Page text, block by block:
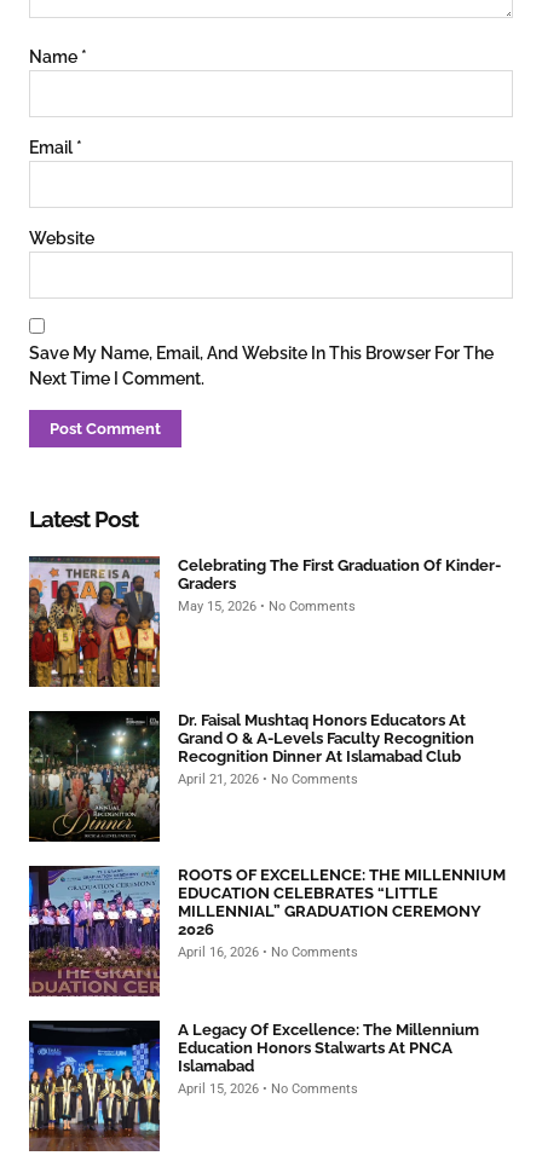
Name *
Email *
Website
Save My Name, Email, And Website In This Browser For The
Next Time I Comment.
Latest Post
Celebrating The First Graduation Of Kinder-
Graders
May 15, 2026 No Comments
Dr. Faisal Mushtaq Honors Educators At
Grand O & A-Levels Faculty Recognition
Recognition Dinner At Islamabad Club
April 21, 2026 No Comments
ROOTS OF EXCELLENCE: THE MILLENNIUM
EDUCATION CELEBRATES “LITTLE
MILLENNIAL” GRADUATION CEREMONY
2026
April 16, 2026 No Comments
A Legacy Of Excellence: The Millennium
Education Honors Stalwarts At PNCA
Islamabad
April 15, 2026 No Comments